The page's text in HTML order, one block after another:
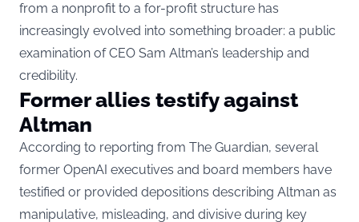
from a nonprofit to a for-profit structure has
increasingly evolved into something broader: a public
examination of CEO Sam Altman’s leadership and
credibility.
Former allies testify against
Altman
According to reporting from The Guardian, several
former OpenAI executives and board members have
testified or provided depositions describing Altman as
manipulative, misleading, and divisive during key